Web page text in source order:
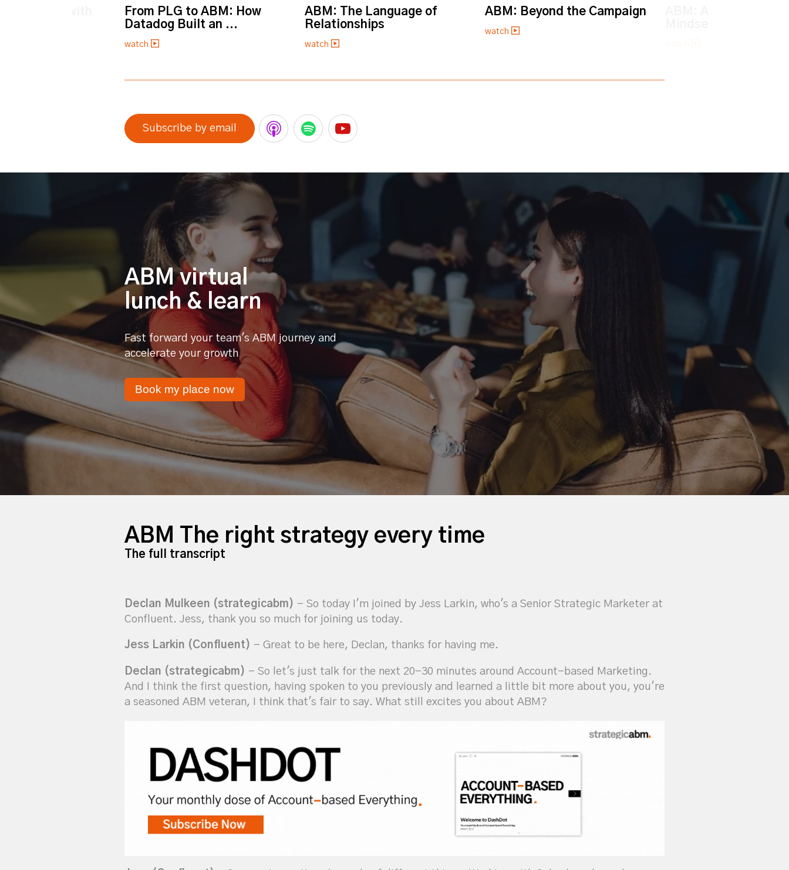
From PLG to ABM: How
Datadog Built an ...
watch
ABM: The Language of
Relationships
watch
ABM: Beyond the Campaign
watch
Subscribe by email
ABM virtual
lunch & learn
Fast forward your team's ABM journey and
accelerate your growth
Book my place now
ABM The right strategy every time
The full transcript
Declan Mulkeen (strategicabm) - So today I'm joined by Jess Larkin, who's a Senior Strategic Marketer at
Confluent. Jess, thank you so much for joining us today.
Jess Larkin (Confluent) - Great to be here, Declan, thanks for having me.
Declan (strategicabm) - So let's just talk for the next 20-30 minutes around Account-based Marketing.
And I think the first question, having spoken to you previously and learned a little bit more about you, you're
a seasoned ABM veteran, I think that's fair to say. What still excites you about ABM?